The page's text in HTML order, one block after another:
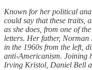
Known for her political
could say that these traits,
as she does, from one of
letters. Her father, Norman
in the 1960s from the left,
anti-Americanism. Joining
Irving Kristol, Daniel Bell